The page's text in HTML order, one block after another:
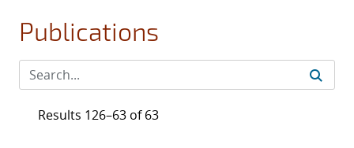
Publications
Results 126–63 of 63